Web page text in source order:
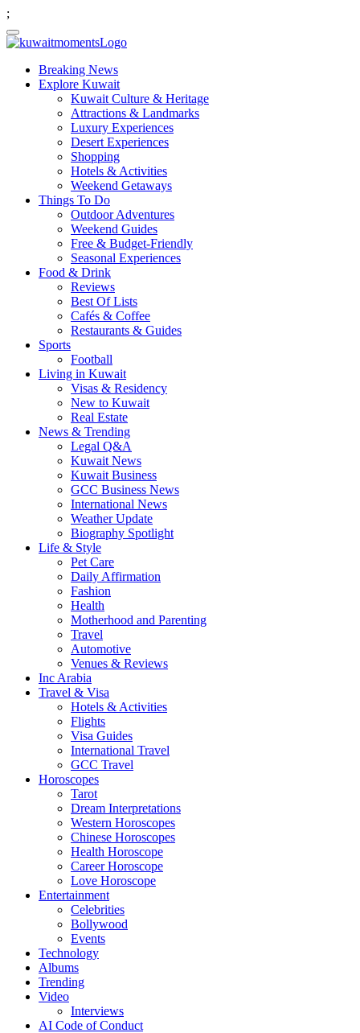
;
Breaking News
Explore Kuwait
Kuwait Culture & Heritage
Attractions & Landmarks
Luxury Experiences
Desert Experiences
Shopping
Hotels & Activities
Weekend Getaways
Things To Do
Outdoor Adventures
Weekend Guides
Free & Budget-Friendly
Seasonal Experiences
Food & Drink
Reviews
Best Of Lists
Cafés & Coffee
Restaurants & Guides
Sports
Football
Living in Kuwait
Visas & Residency
New to Kuwait
Real Estate
News & Trending
Legal Q&A
Kuwait News
Kuwait Business
GCC Business News
International News
Weather Update
Biography Spotlight
Life & Style
Pet Care
Daily Affirmation
Fashion
Health
Motherhood and Parenting
Travel
Automotive
Venues & Reviews
Inc Arabia
Travel & Visa
Hotels & Activities
Flights
Visa Guides
International Travel
GCC Travel
Horoscopes
Tarot
Dream Interpretations
Western Horoscopes
Chinese Horoscopes
Health Horoscope
Career Horoscope
Love Horoscope
Entertainment
Celebrities
Bollywood
Events
Technology
Albums
Trending
Video
Interviews
AI Code of Conduct